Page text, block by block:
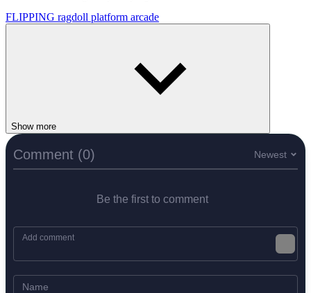
FLIPPING ragdoll platform arcade
Show more
Comment (0) Newest
Be the first to comment